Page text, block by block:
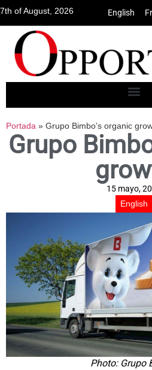
7th of August, 2026 English
Portada » Grupo Bimbo’s organic
Grupo
15 mayo,
English
Photo: Grupo